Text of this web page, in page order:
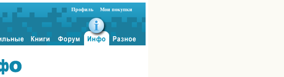
Профиль Мои покупки